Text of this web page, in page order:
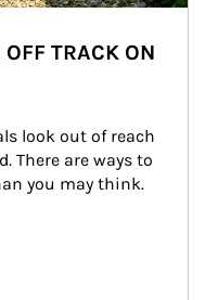
TRACK ON
look out of reach
There are ways to
you may think.